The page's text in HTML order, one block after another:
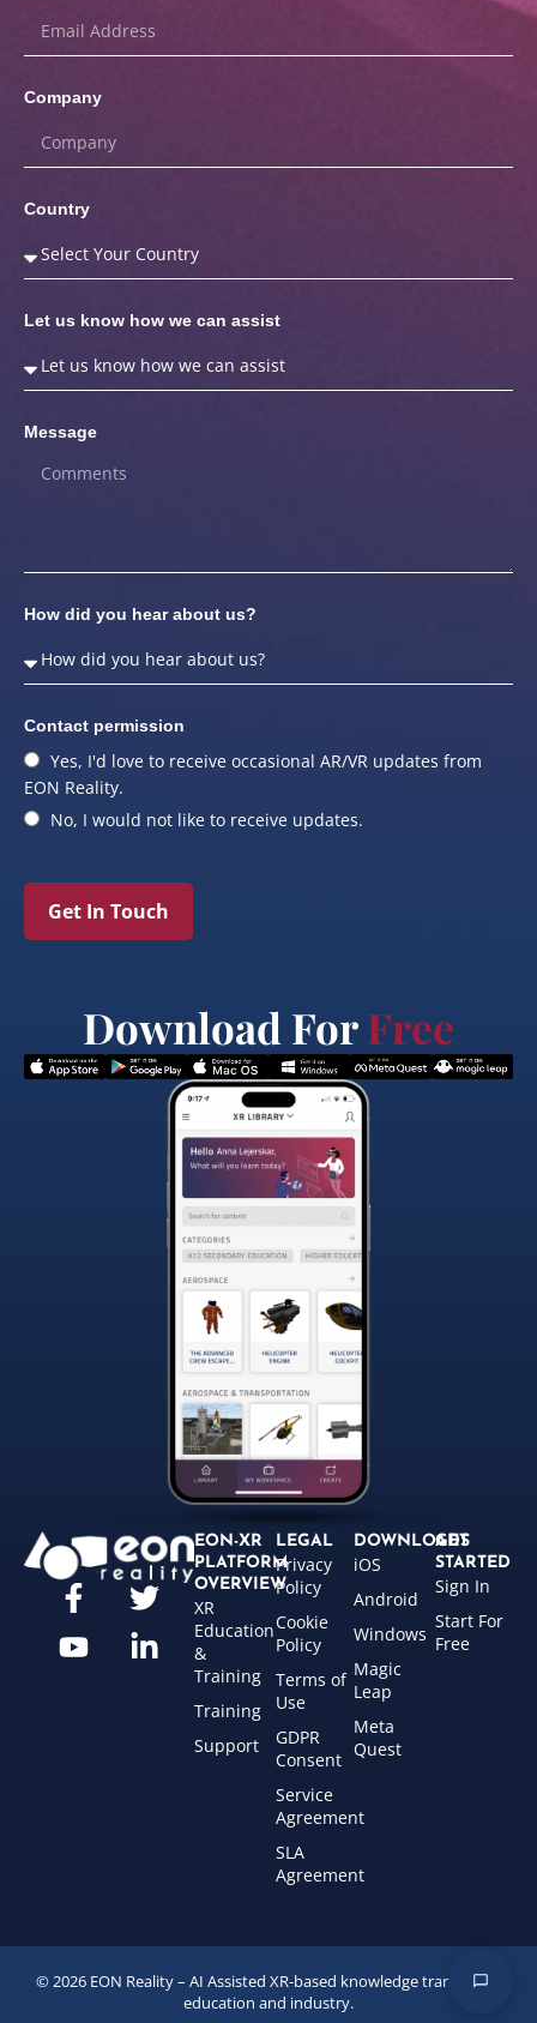
Company
Country
Let us know how we can assist
Message
How did you hear about us?
Contact permission
Yes, I'd love to receive occasional AR/VR updates from
EON Reality.
No, I would not like to receive updates.
Get In Touch
Download ForFree
EON-XR
PLATFORM
OVERVIEW
XR
Education
&
Training
Training
Support
LEGAL
Privacy
Policy
Cookie
Policy
Terms of
Use
GDPR
Consent
Service
Agreement
SLA
Agreement
DOWNLOADS
iOS
Android
Windows
Magic
Leap
Meta
Quest
GET
STARTED
Sign In
Start For
Free
© 2026 EON Reality – AI Assisted XR-based knowledge transfer for
education and industry.